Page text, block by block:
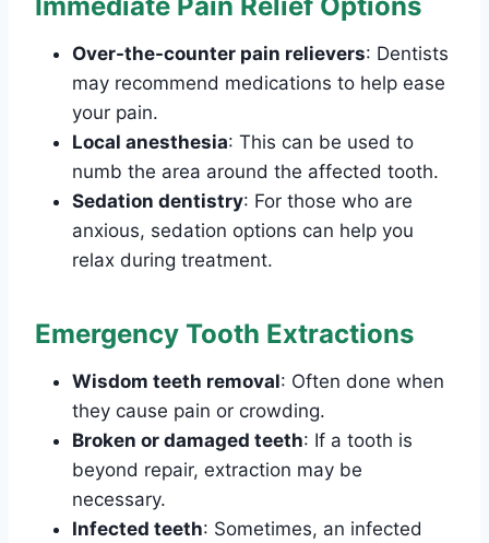
Over-the-counter pain relievers: Dentists
may recommend medications to help ease
your pain.
Local anesthesia: This can be used to
numb the area around the affected tooth.
Sedation dentistry: For those who are
anxious, sedation options can help you
relax during treatment.
Emergency Tooth Extractions
Wisdom teeth removal: Often done when
they cause pain or crowding.
Broken or damaged teeth: If a tooth is
beyond repair, extraction may be
necessary.
Infected teeth: Sometimes, an infected